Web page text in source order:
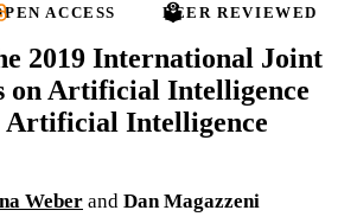
ACCESS PEER REVIEWED
2019 International Joint
on Artificial Intelligence
Artificial Intelligence
Weber and Dan Magazzeni